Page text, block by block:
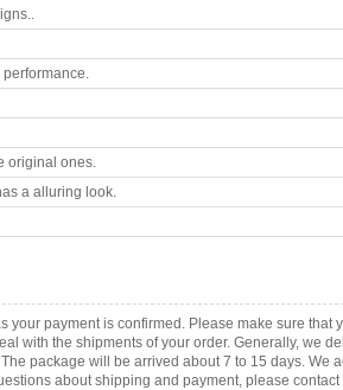
performance.
original ones.
a alluring look.
payment is confirmed. Please make sure
with the shipments of your order. Generally, we
package will be arrived about 7 to 15 days. We
about shipping and payment, please